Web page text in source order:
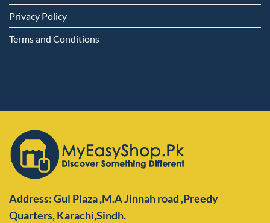
Privacy Policy
Terms and Conditions
Address: Gul Plaza ,M.A Jinnah road ,Preedy
Quarters,Karachi,Sindh.